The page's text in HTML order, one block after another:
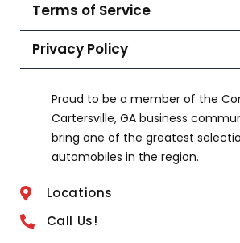
Terms of Service
Privacy Policy
Proud to be a member of the
Cartersville, GA business
bring one of the greatest
automobiles in the region.
Locations
Call Us!